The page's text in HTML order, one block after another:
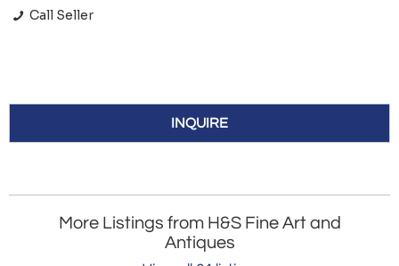
Call Seller
INQUIRE
More Listings from H&S Fine Art and
Antiques